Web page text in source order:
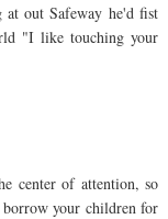
at out Safeway he'd fist
"I like touching your
center of attention, so
your children for